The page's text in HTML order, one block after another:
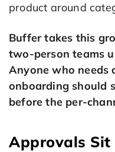
product around
Buffer takes this
two-person teams
Anyone who needs
onboarding should
before the per-
Approvals Sit